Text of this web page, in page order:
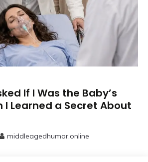
If I Was the Baby’s
Learned a Secret About
middleagedhumor.online